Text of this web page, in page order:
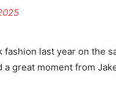
last year on the
great moment from